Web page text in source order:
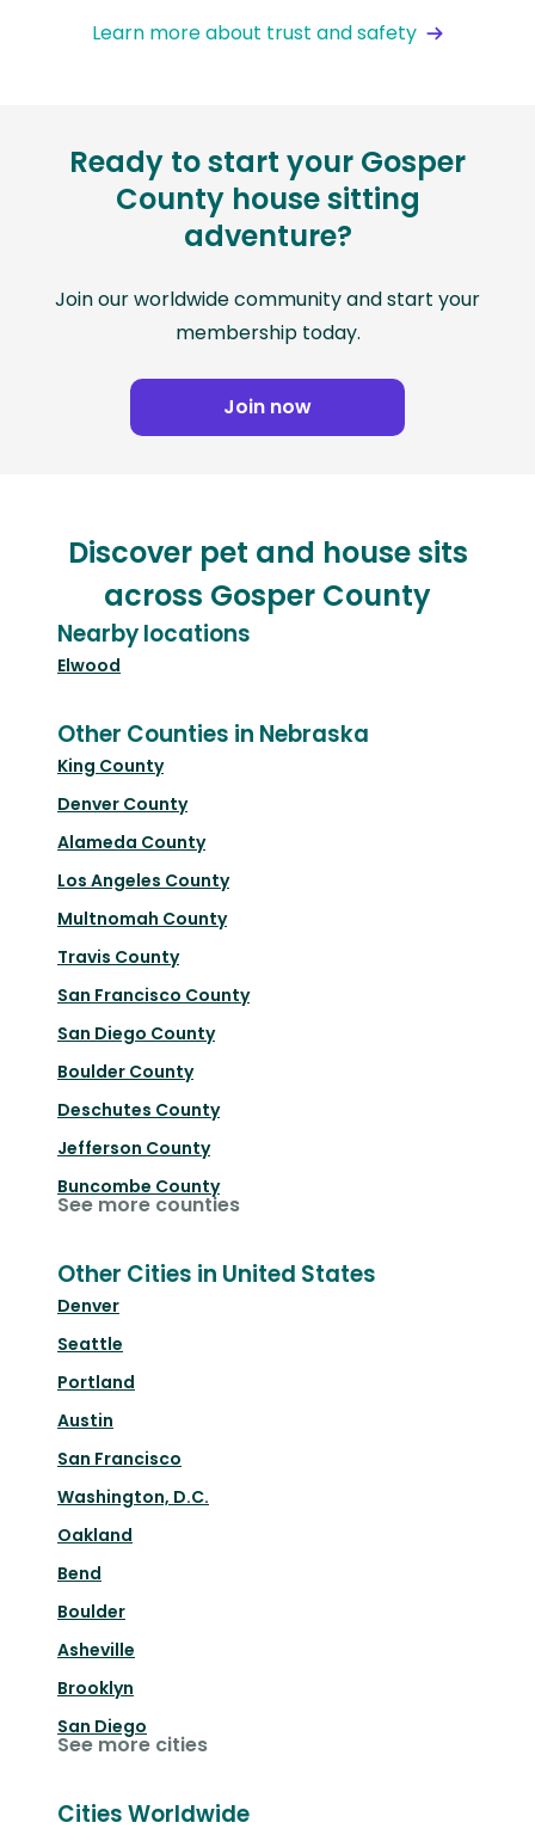
Learn more about trust and safety
Ready to start your Gosper
County house sitting
adventure?
Join our worldwide community and start your
membership today.
Join now
Discover pet and house sits
across Gosper County
Nearby locations
Elwood
Other Counties in Nebraska
King County
Denver County
Alameda County
Los Angeles County
Multnomah County
Travis County
San Francisco County
San Diego County
Boulder County
Deschutes County
Jefferson County
Buncombe County
See more counties
Other Cities in United States
Denver
Seattle
Portland
Austin
San Francisco
Washington, D.C.
Oakland
Bend
Boulder
Asheville
Brooklyn
San Diego
See more cities
Cities Worldwide